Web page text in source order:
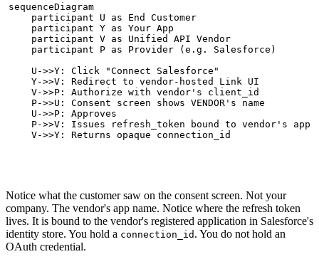
sequenceDiagram
    participant U as End Customer
    participant Y as Your App
    participant V as Unified API Vendor
    participant P as Provider (e.g. Salesforce)
    U->>Y: Click "Connect Salesforce"
    Y->>V: Redirect to vendor-hosted Link UI
    V->>P: Authorize with vendor's client_id
    P->>U: Consent screen shows VENDOR's name
    U->>P: Approves
    P->>V: Issues refresh_token bound to vendor's app
    V->>Y: Returns opaque connection_id
Notice what the customer saw on the consent screen. Not your
company. The vendor's app name. Notice where the refresh token
lives. It is bound to the vendor's registered application in Salesforce's
identity store. You hold a connection_id . You do not hold an
OAuth credential.